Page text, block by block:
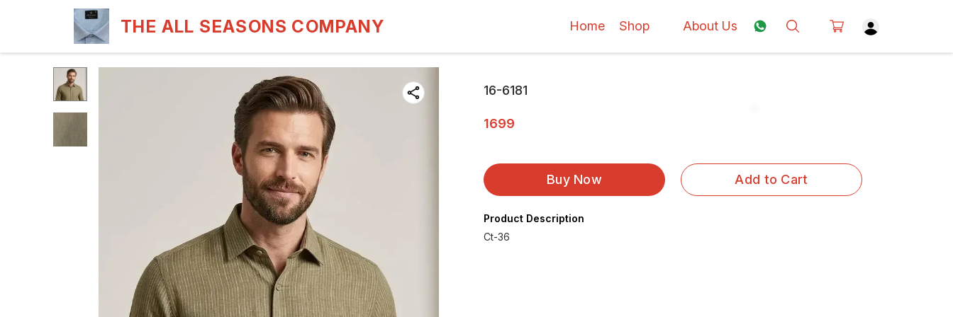
THE ALL SEASONS COMPANY Home Shop About Us
16-6181
1699
Buy Now Add to Cart
Product Description
Ct-36